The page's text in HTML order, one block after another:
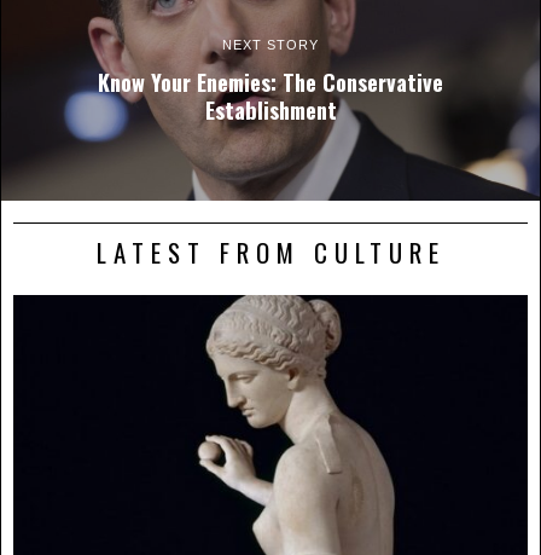
NEXT STORY
Know Your Enemies: The Conservative
Establishment
LATEST FROM CULTURE